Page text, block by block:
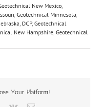
New Mexico
Geotechnical Minnesota
DCP, Geotechnical
New Hampshire Geotechnical
Your Platform!